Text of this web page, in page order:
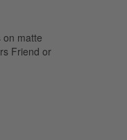
on matte
Friend or